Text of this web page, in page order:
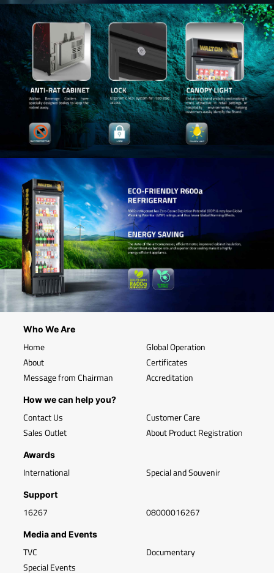
Who We Are
Home
About
Message from Chairman
Global Operation
Certificates
Accreditation
How we can help you?
Contact Us
Sales Outlet
Customer Care
About Product Registration
Awards
International Special and Souvenir
Support
16267 08000016267
Media and Events
TVC
Special Events
Documentary